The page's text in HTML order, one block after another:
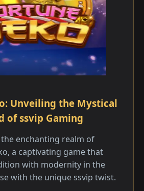
Unveiling the Mystical
of ssvip Gaming
enchanting realm of
a captivating game that
with modernity in the
with the unique ssvip twist.